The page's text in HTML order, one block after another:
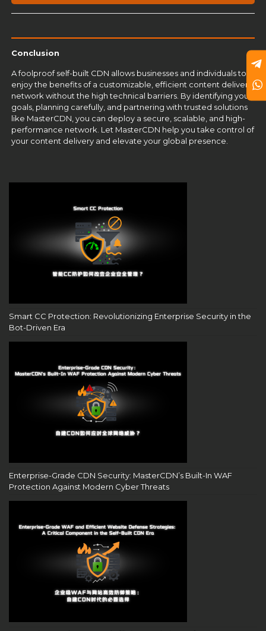
Conclusion
A foolproof self-built CDN allows businesses and individuals to
enjoy the benefits of a customizable, efficient content delivery
network without the high technical barriers. By identifying your
goals, planning carefully, and partnering with trusted solutions
like MasterCDN, you can deploy a secure, scalable, and high-
performance network. Let MasterCDN help you take control of
your content delivery and elevate your global presence.
Smart CC Protection: Revolutionizing Enterprise Security in the
Bot-Driven Era
Enterprise-Grade CDN Security: MasterCDN’s Built-In WAF
Protection Against Modern Cyber Threats